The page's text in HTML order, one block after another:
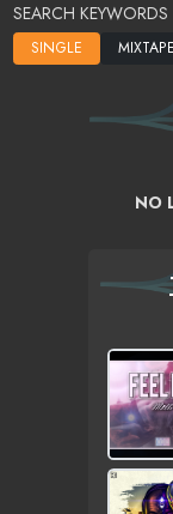
SEARCH KEYWORDS
NO